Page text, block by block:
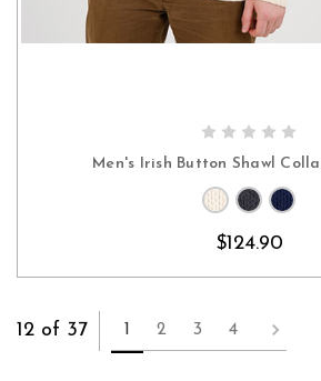
Men's Irish Button Shawl
$124.90
12 of 37 1 2 3 4